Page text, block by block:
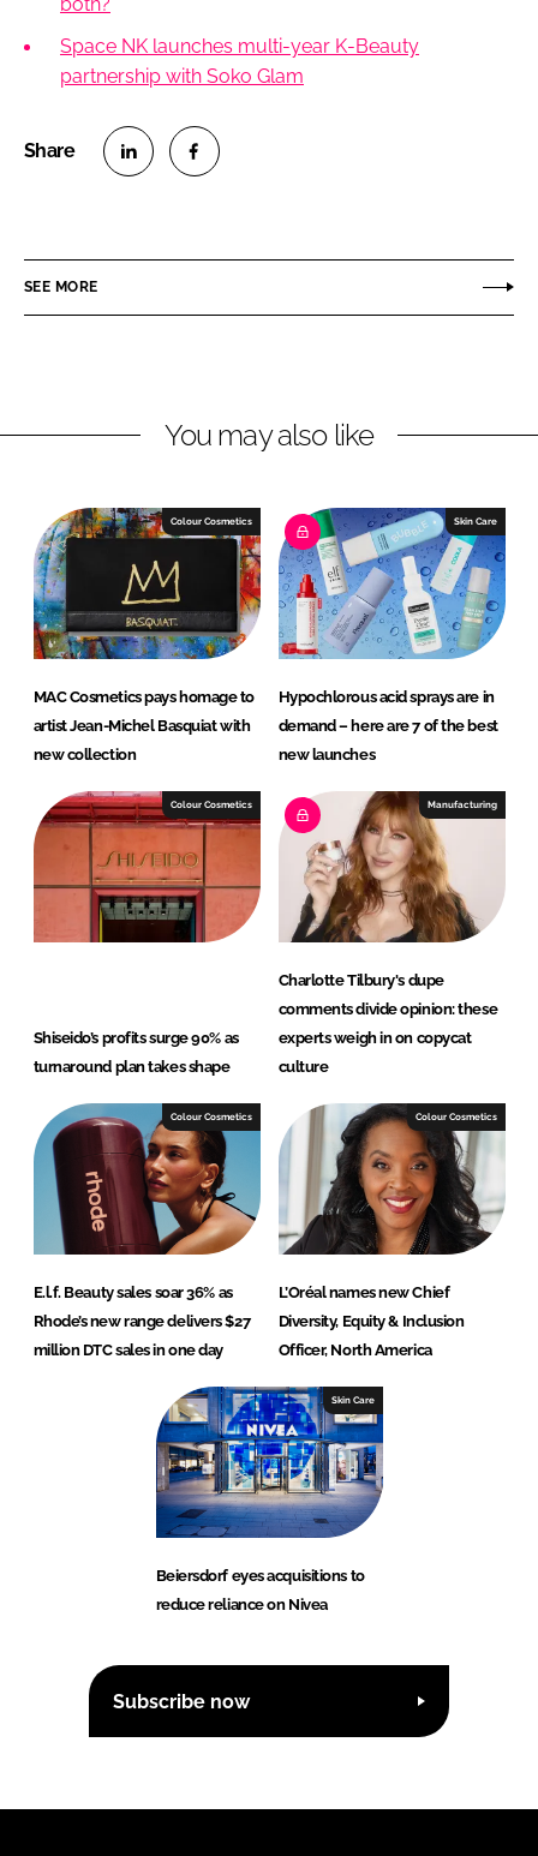
Space NK launches multi-year K-Beauty
partnership with Soko Glam
e
i
e
n
e
a
b
o
k
SEE MORE
You may also like
Colour Cosmetics
MAC Cosmetics pays homage to
artist Jean-Michel Basquiat with
new collection
Skin Care
Hypochlorous acid sprays are in
demand – here are 7 of the best
new launches
Colour Cosmetics
Shiseido’s profits surge 90% as
turnaround plan takes shape
Manufacturing
Charlotte Tilbury's dupe
comments divide opinion: these
experts weigh in on copycat
culture
Colour Cosmetics
E.l.f. Beauty sales soar 36% as
Rhode’s new range delivers $27
million DTC sales in one day
Colour Cosmetics
L’Oréal names new Chief
Diversity, Equity & Inclusion
Officer, North America
Skin Care
Beiersdorf eyes acquisitions to
reduce reliance on Nivea
Subscribe now